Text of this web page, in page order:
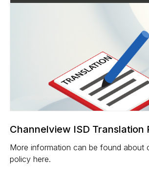
Channelview ISD Translation
More information can be found about
policy here.